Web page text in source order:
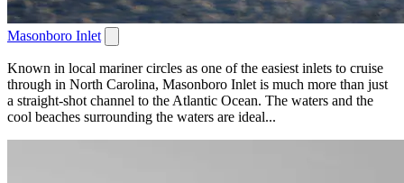
Masonboro Inlet
Known in local mariner circles as one of the easiest inlets to cruise
through in North Carolina, Masonboro Inlet is much more than just
a straight-shot channel to the Atlantic Ocean. The waters and the
cool beaches surrounding the waters are ideal...